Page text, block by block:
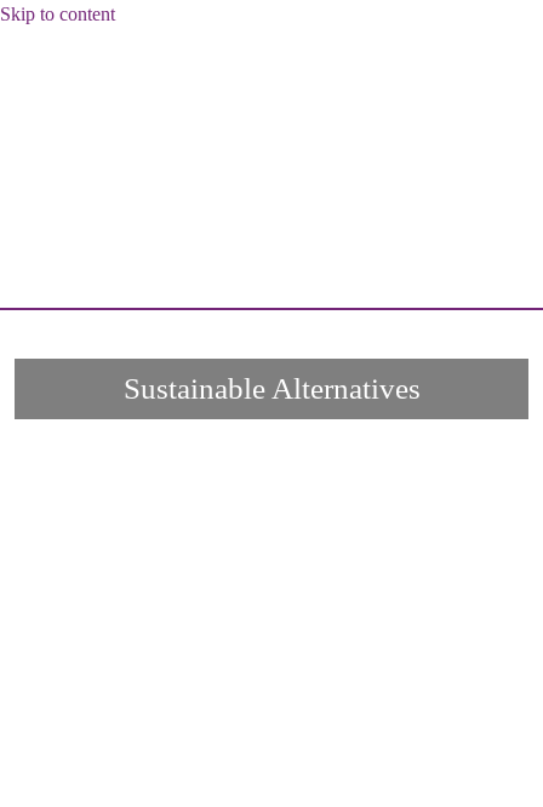
Skip to content
Sustainable Alternatives